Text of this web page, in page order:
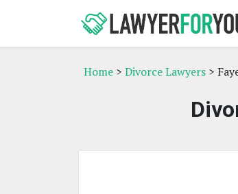
Home > Divorce Lawyers >